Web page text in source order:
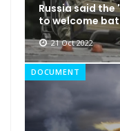
Russia said
to welcome
21 Oct 2022
DOCUMENT